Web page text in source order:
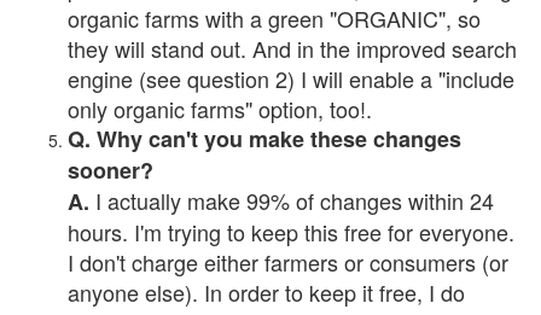
organic farms with a green "ORGANIC", so
they will stand out. And in the improved search
engine (see question 2) I will enable a "include
only organic farms" option, too!.
Q. Why can't you make these changes
sooner?
A. I actually make 99% of changes within 24
hours. I'm trying to keep this free for everyone.
I don't charge either farmers or consumers (or
anyone else). In order to keep it free, I do